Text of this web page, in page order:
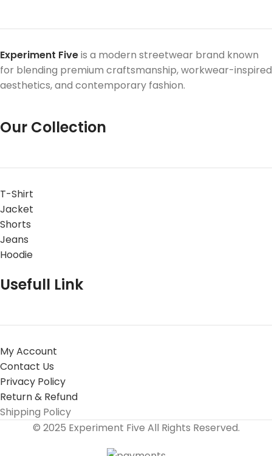
Experiment Fiveis a modern streetwear brand known
for blending premium craftsmanship, workwear-inspired
aesthetics, and contemporary fashion.
Our Collection
T-Shirt
Jacket
Shorts
Jeans
Hoodie
Usefull Link
My Account
Contact Us
Privacy Policy
Return & Refund
Shipping Policy
© 2025 Experiment Five All Rights Reserved.